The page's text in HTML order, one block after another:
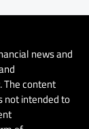
news and
content
not intended to